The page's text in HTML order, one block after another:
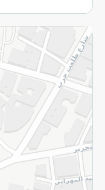
Conditions